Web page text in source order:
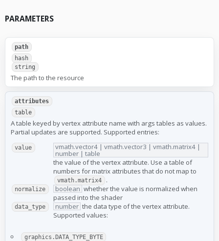
PARAMETERS
path
hash
string
The path to the resource
attributes
table
A table keyed by vertex attribute name with args tables as values.
Partial updates are supported. Supported entries:
value vmath.vector4 | vmath.vector3 | vmath.matrix4 |
number | table
the value of the vertex attribute. Use a table of
numbers for matrix attributes that do not map to
vmath.matrix4 .
normalize boolean whether the value is normalized when
passed into the shader
data_type number the data type of the vertex attribute.
Supported values:
graphics.DATA_TYPE_BYTE